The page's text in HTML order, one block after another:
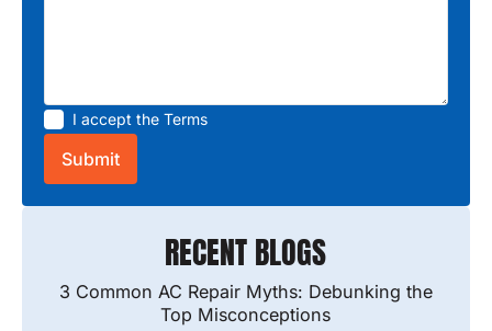
I accept the Terms
RECENT BLOGS
3 Common AC Repair Myths: Debunking the
Top Misconceptions